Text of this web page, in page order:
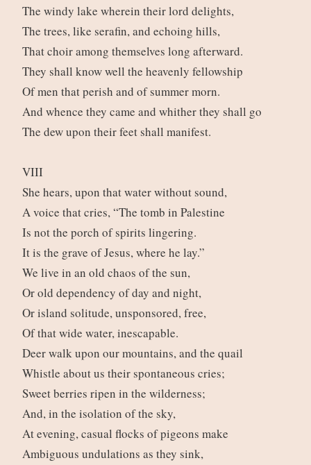
The windy lake wherein their lord delights,
The trees, like serafin, and echoing hills,
That choir among themselves long afterward.
They shall know well the heavenly fellowship
Of men that perish and of summer morn.
And whence they came and whither they shall go
The dew upon their feet shall manifest.
VIII
She hears, upon that water without sound,
A voice that cries, “The tomb in Palestine
Is not the porch of spirits lingering.
It is the grave of Jesus, where he lay.”
We live in an old chaos of the sun,
Or old dependency of day and night,
Or island solitude, unsponsored, free,
Of that wide water, inescapable.
Deer walk upon our mountains, and the quail
Whistle about us their spontaneous cries;
Sweet berries ripen in the wilderness;
And, in the isolation of the sky,
At evening, casual flocks of pigeons make
Ambiguous undulations as they sink,